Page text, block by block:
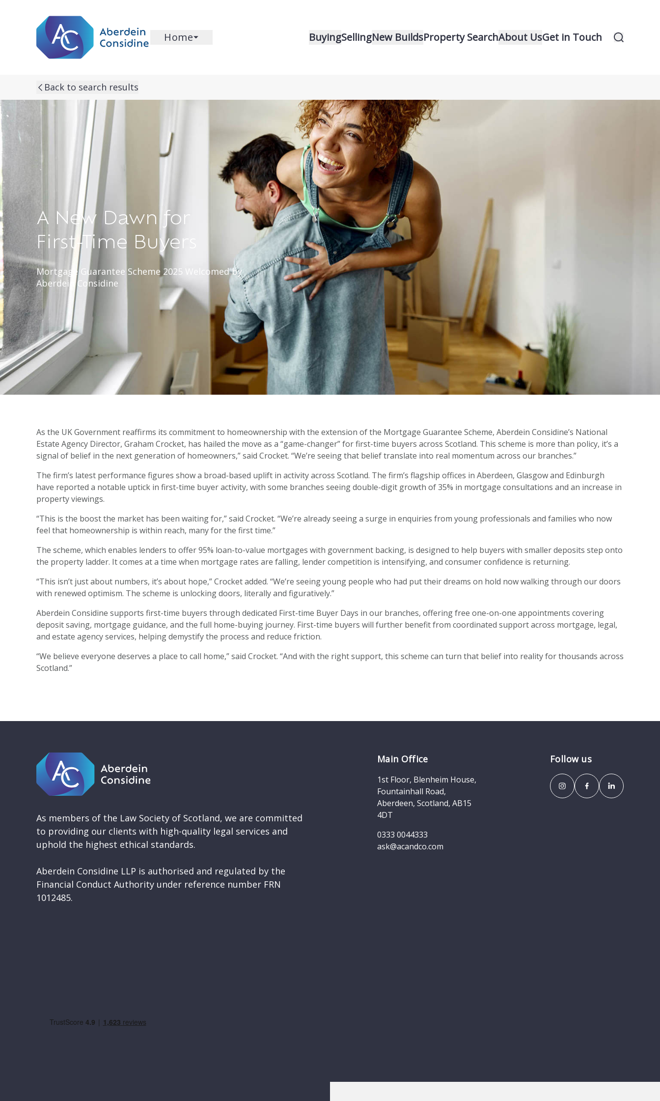
Home BuyingSellingNew BuildsProperty SearchAbout UsGet in Touch
Back to search results
A New Dawn for
First-Time Buyers
Mortgage Guarantee Scheme 2025 Welcomed by
Aberdein Considine
As the UK Government reaffirms its commitment to homeownership with the extension of the Mortgage Guarantee Scheme, Aberdein Considine’s National
Estate Agency Director, Graham Crocket, has hailed the move as a “game-changer” for first-time buyers across Scotland. This scheme is more than policy, it’s a
signal of belief in the next generation of homeowners,” said Crocket. “We’re seeing that belief translate into real momentum across our branches.”
The firm’s latest performance figures show a broad-based uplift in activity across Scotland. The firm’s flagship offices in Aberdeen, Glasgow and Edinburgh
have reported a notable uptick in first-time buyer activity, with some branches seeing double-digit growth of 35% in mortgage consultations and an increase in
property viewings.
“This is the boost the market has been waiting for,” said Crocket. “We’re already seeing a surge in enquiries from young professionals and families who now
feel that homeownership is within reach, many for the first time.”
The scheme, which enables lenders to offer 95% loan-to-value mortgages with government backing, is designed to help buyers with smaller deposits step onto
the property ladder. It comes at a time when mortgage rates are falling, lender competition is intensifying, and consumer confidence is returning.
“This isn’t just about numbers, it’s about hope,” Crocket added. “We’re seeing young people who had put their dreams on hold now walking through our doors
with renewed optimism. The scheme is unlocking doors, literally and figuratively.”
Aberdein Considine supports first-time buyers through dedicated First-time Buyer Days in our branches, offering free one-on-one appointments covering
deposit saving, mortgage guidance, and the full home-buying journey. First-time buyers will further benefit from coordinated support across mortgage, legal,
and estate agency services, helping demystify the process and reduce friction.
“We believe everyone deserves a place to call home,” said Crocket. “And with the right support, this scheme can turn that belief into reality for thousands across
Scotland.”
As members of the Law Society of Scotland, we are committed
to providing our clients with high-quality legal services and
uphold the highest ethical standards.
Aberdein Considine LLP is authorised and regulated by the
Financial Conduct Authority under reference number FRN
1012485.
Main Office
1st Floor, Blenheim House,
Fountainhall Road,
Aberdeen, Scotland, AB15
4DT
0333 0044333
ask@acandco.com
Follow us